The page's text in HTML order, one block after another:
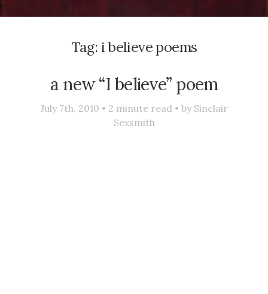
Tag: i believe poems
a new “I believe” poem
July 7th, 2010 • 2 minute read • by Sinclair
Sexsmith